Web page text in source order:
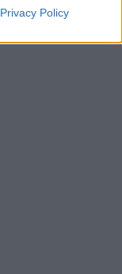
Privacy Policy